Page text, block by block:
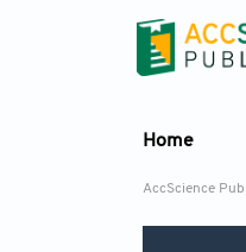
Home
AccScience